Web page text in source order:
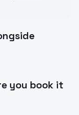
you book it